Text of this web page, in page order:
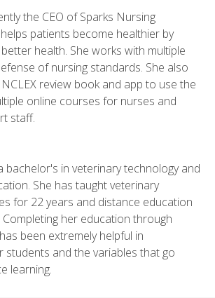
the CEO of Sparks Nursing
patients become healthier by
health. She works with multiple
of nursing standards. She also
review book and app to use the
online courses for nurses and
staff.
bachelor's in veterinary technology and
She has taught veterinary
for 22 years and distance education
her education through
been extremely helpful in
students and the variables that go
learning.